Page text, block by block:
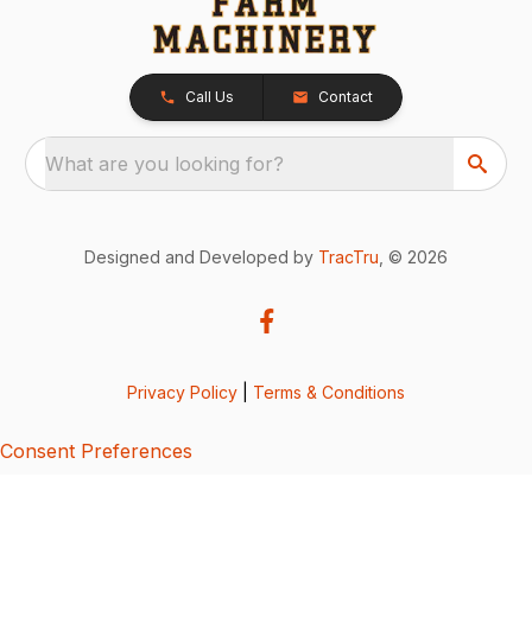
Call Us Contact
What are you looking for?
Designed and Developed by TracTru , © 2026
Privacy Policy Terms & Conditions
Consent Preferences